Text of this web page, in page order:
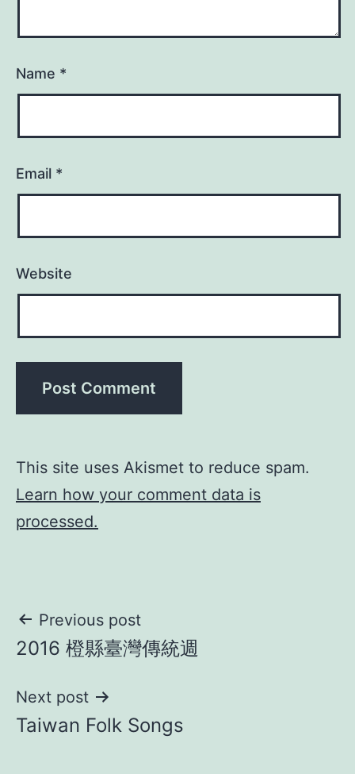
Name *
Email *
Website
This site uses Akismet to reduce spam.
Learn how your comment data is
processed.
Post
navigation
Previous post
2016 橙縣臺灣傳統週
Next post
Taiwan Folk Songs